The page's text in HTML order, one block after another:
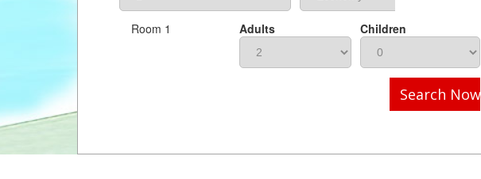
Room 1 Adults Children
Search Now